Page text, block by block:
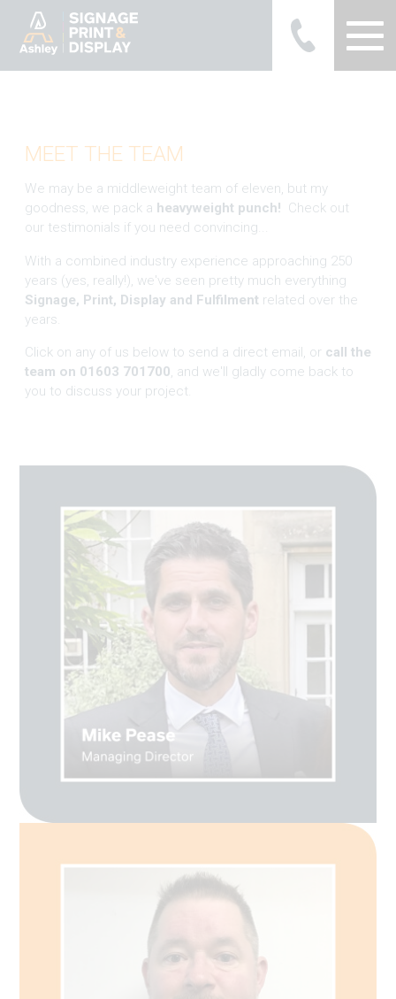
Ashley Ads Display Graphics
MEET THE TEAM
We may be a middleweight team of eleven, but my
goodness, we pack a heavyweight punch! Check out
our testimonials if you need convincing...
With a combined industry experience approaching 250
years (yes, really!), we've seen pretty much everything
Signage, Print, Display and Fulfilment related over the
years.
Click on any of us below to send a direct email, or call the
team on 01603 701700, and we'll gladly come back to
you to discuss your project.